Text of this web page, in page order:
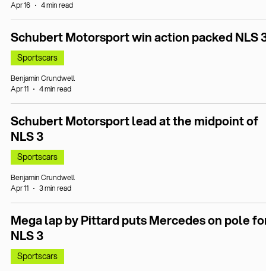
Apr 16
4 min read
Schubert Motorsport win action packed NLS
Sportscars
Benjamin Crundwell
Apr 11
4 min read
Schubert Motorsport lead at the midpoint of
NLS 3
Sportscars
Benjamin Crundwell
Apr 11
3 min read
Mega lap by Pittard puts Mercedes on pole
NLS 3
Sportscars